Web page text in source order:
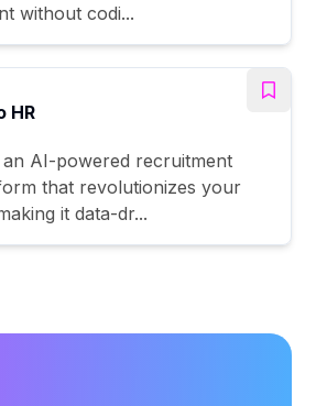
without codi...
HR
an AI-powered recruitment
that revolutionizes your
it data-dr...